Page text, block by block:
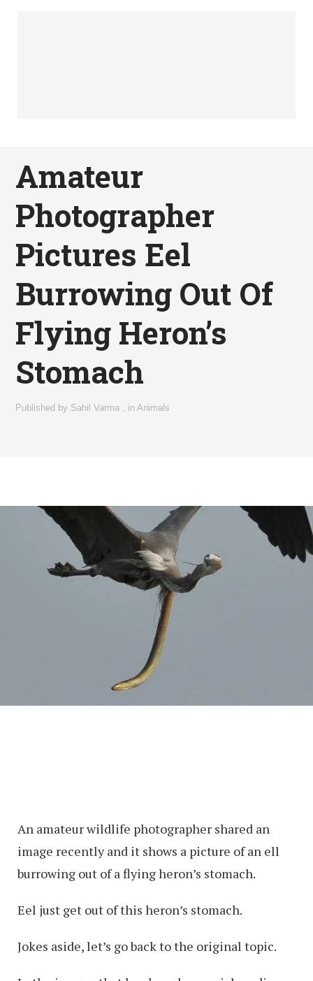
Amateur
Photographer
Pictures Eel
Burrowing Out Of
Flying Heron’s
Stomach
Published by Sahil Varma inAnimals
An amateur wildlife photographer shared an
image recently and it shows a picture of an ell
burrowing out of a flying heron’s stomach.
Eel just get out of this heron’s stomach.
Jokes aside, let’s go back to the original topic.